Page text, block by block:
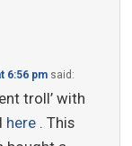
6:56 pm said:
troll’ with
here. This